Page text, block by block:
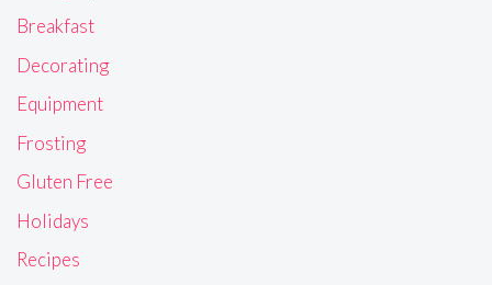
Breakfast
Decorating
Equipment
Frosting
Gluten Free
Holidays
Recipes